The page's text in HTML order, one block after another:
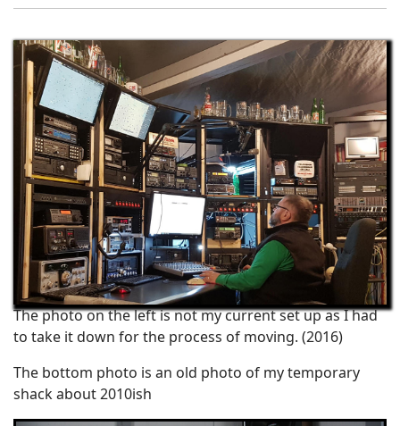
The photo on the left is not my current set up as I had
to take it down for the process of moving. (2016)
The bottom photo is an old photo of my temporary
shack about 2010ish